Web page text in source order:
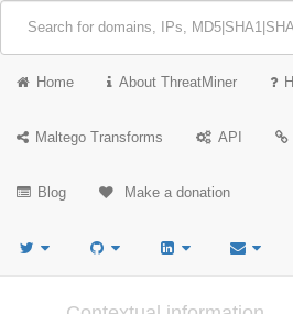
Home About ThreatMiner
Maltego Transforms API
Blog Make a donation